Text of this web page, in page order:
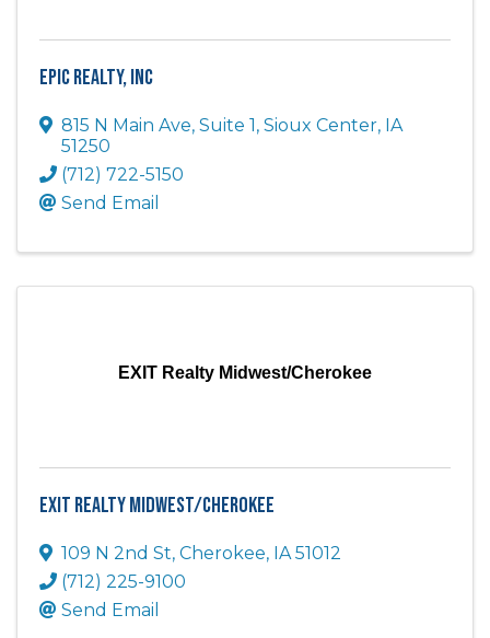
Epic Realty, Inc
815 N Main Ave, Suite 1, Sioux Center, IA
51250
(712) 722-5150
Send Email
EXIT Realty Midwest/Cherokee
EXIT Realty Midwest/Cherokee
109 N 2nd St, Cherokee, IA51012
(712) 225-9100
Send Email